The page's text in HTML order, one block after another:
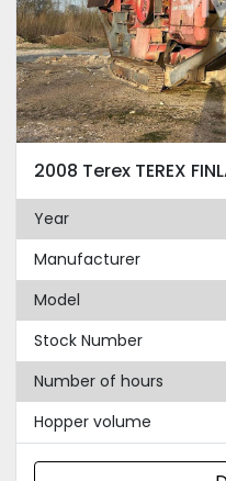
2008 Terex TEREX
Year
Manufacturer
Model
Stock Number
Number of hours
Hopper volume